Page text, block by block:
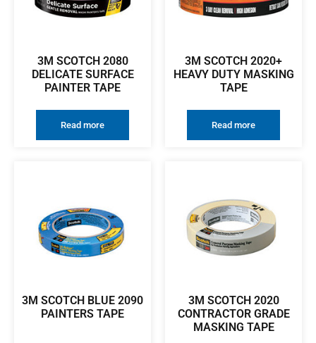
3M SCOTCH 2080
DELICATE SURFACE
PAINTER TAPE
Read more
3M SCOTCH 2020+
HEAVY DUTY MASKING
TAPE
Read more
3M SCOTCH BLUE 2090
PAINTERS TAPE
3M SCOTCH 2020
CONTRACTOR GRADE
MASKING TAPE